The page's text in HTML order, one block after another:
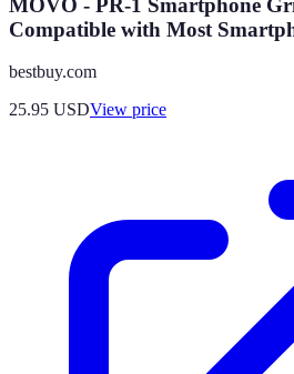
MOVO - PR-1 Smartphone
Compatible with Most
bestbuy.com
25.95 USDView price